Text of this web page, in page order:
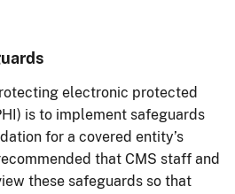
electronic protected
is to implement safeguards
for a covered entity’s
that CMS staff and
these safeguards so that